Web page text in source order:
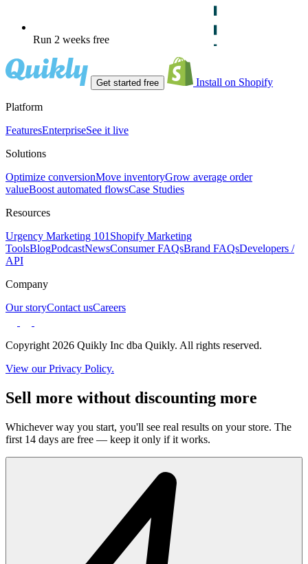
Run 2 weeks free
Get started free Install on Shopify
Platform
FeaturesEnterpriseSee it live
Solutions
Optimize conversionMove inventoryGrow average order
valueBoost automated flowsCase Studies
Resources
Urgency Marketing 101 Shopify Marketing
ToolsBlogPodcastNewsConsumer FAQsBrand FAQsDevelopers /
API
Company
Our storyContact usCareers
Copyright 2026 Quikly Inc dba Quikly. All rights reserved.
View our Privacy Policy.
Sell more without discounting more
Whichever way you start, you'll see real results on your store. The
first 14 days are free — keep it only if it works.